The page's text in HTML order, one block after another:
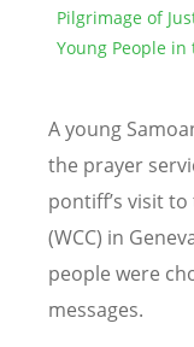
Pilgrimage of
Young People
A young
the prayer
pontiff’s visit
(WCC) in
people were
messages.